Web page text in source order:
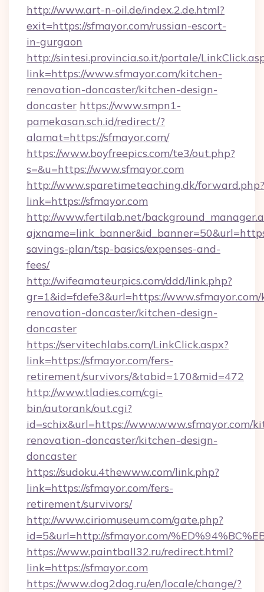
http://www.art-n-oil.de/index.2.de.html?
exit=https://sfmayor.com/russian-escort-
in-gurgaon
http://sintesi.provincia.so.it/portale/
link=https://www.sfmayor.com/kitchen-
renovation-doncaster/kitchen-design-
doncaster https://www.smpn1-
pamekasan.sch.id/redirect/?
alamat=https://sfmayor.com/
https://www.boyfreepics.com/te3/out.php?
s=&u=https://www.sfmayor.com
http://www.sparetimeteaching.dk/forward.php?
link=https://sfmayor.com
http://www.fertilab.net/
savings-plan/tsp-basics/expenses-and-
fees/
http://wifeamateurpics.com/ddd/link.php?
gr=1&id=fdefe3&url=https://
renovation-doncaster/kitchen-design-
doncaster
https://servitechlabs.com/LinkClick.aspx?
link=https://sfmayor.com/fers-
retirement/survivors/&tabid=170&mid=472
http://www.tladies.com/cgi-
bin/autorank/out.cgi?
id=schix&url=https://www.www.sfmayor.com/
renovation-doncaster/kitchen-design-
doncaster
https://sudoku.4thewww.com/link.php?
link=https://sfmayor.com/fers-
retirement/survivors/
http://www.ciriomuseum.com/gate.php?
id=5&url=http://sfmayor.com/
https://www.paintball32.ru/redirect.html?
link=https://sfmayor.com
https://www.dog2dog.ru/en/locale/change/?